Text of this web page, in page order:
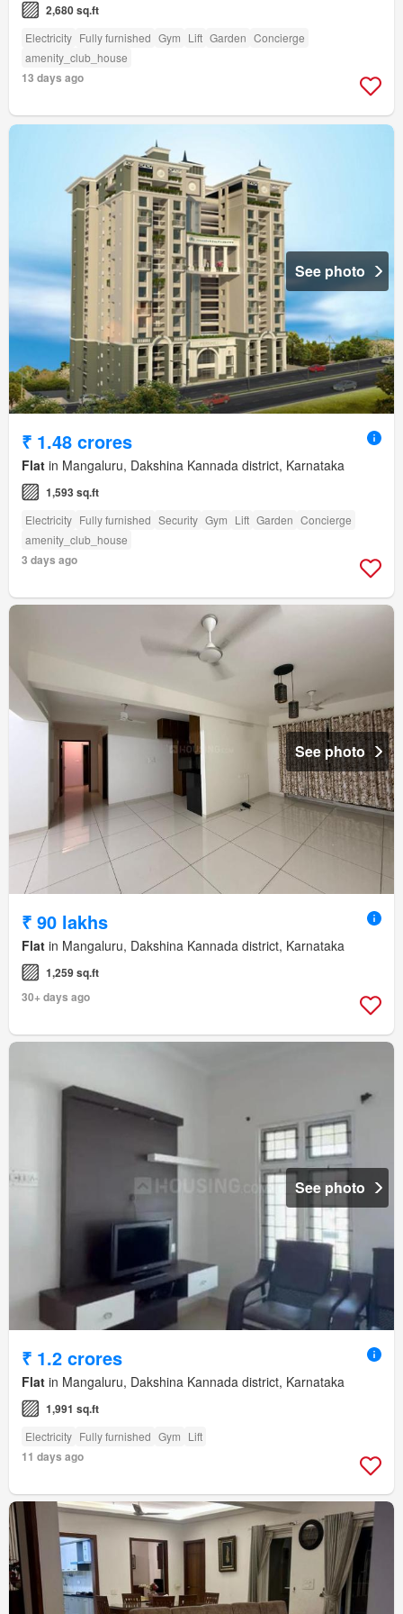
2,680 sq.ft
Electricity Fully furnished Gym Lift Garden Concierge
amenity_club_house
13 days ago
See photo
₹ 1.48 crores
Flat in Mangaluru, Dakshina Kannada district, Karnataka
1,593 sq.ft
Electricity Fully furnished Security Gym Lift Garden Concierge
amenity_club_house
3 days ago
See photo
₹ 90 lakhs
Flat in Mangaluru, Dakshina Kannada district, Karnataka
1,259 sq.ft
30+ days ago
See photo
₹ 1.2 crores
Flat in Mangaluru, Dakshina Kannada district, Karnataka
1,991 sq.ft
Electricity Fully furnished Gym Lift
11 days ago